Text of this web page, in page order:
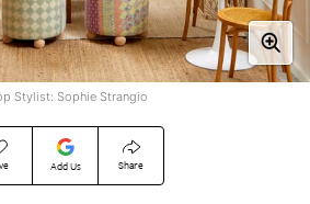
Add Us Share
Stylist: Sophie Strangio